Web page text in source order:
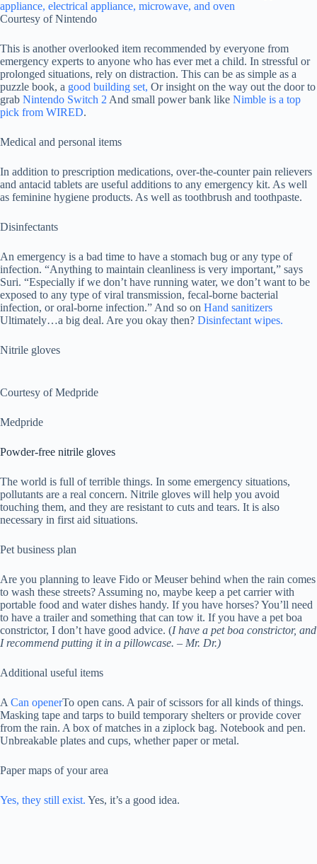
Courtesy of Nintendo
This is another overlooked item recommended by everyone from
emergency experts to anyone who has ever met a child. In stressful or
prolonged situations, rely on distraction. This can be as simple as a
puzzle book, a good building set, Or insight on the way out the door to
grab Nintendo Switch 2 And small power bank like Nimble is a top
pick from WIRED.
Medical and personal items
In addition to prescription medications, over-the-counter pain relievers
and antacid tablets are useful additions to any emergency kit. As well
as feminine hygiene products. As well as toothbrush and toothpaste.
Disinfectants
An emergency is a bad time to have a stomach bug or any type of
infection. “Anything to maintain cleanliness is very important,” says
Suri. “Especially if we don’t have running water, we don’t want to be
exposed to any type of viral transmission, fecal-borne bacterial
infection, or oral-borne infection.” And so on Hand sanitizers
Ultimately…a big deal. Are you okay then? Disinfectant wipes.
Nitrile gloves
Courtesy of Medpride
Medpride
Powder-free nitrile gloves
The world is full of terrible things. In some emergency situations,
pollutants are a real concern. Nitrile gloves will help you avoid
touching them, and they are resistant to cuts and tears. It is also
necessary in first aid situations.
Pet business plan
Are you planning to leave Fido or Meuser behind when the rain comes
to wash these streets? Assuming no, maybe keep a pet carrier with
portable food and water dishes handy. If you have horses? You’ll need
to have a trailer and something that can tow it. If you have a pet boa
constrictor, I don’t have good advice. (I have a pet boa constrictor, and
I recommend putting it in a pillowcase. – Mr. Dr.)
Additional useful items
A Can openerTo open cans. A pair of scissors for all kinds of things.
Masking tape and tarps to build temporary shelters or provide cover
from the rain. A box of matches in a ziplock bag. Notebook and pen.
Unbreakable plates and cups, whether paper or metal.
Paper maps of your area
Yes, they still exist. Yes, it’s a good idea.